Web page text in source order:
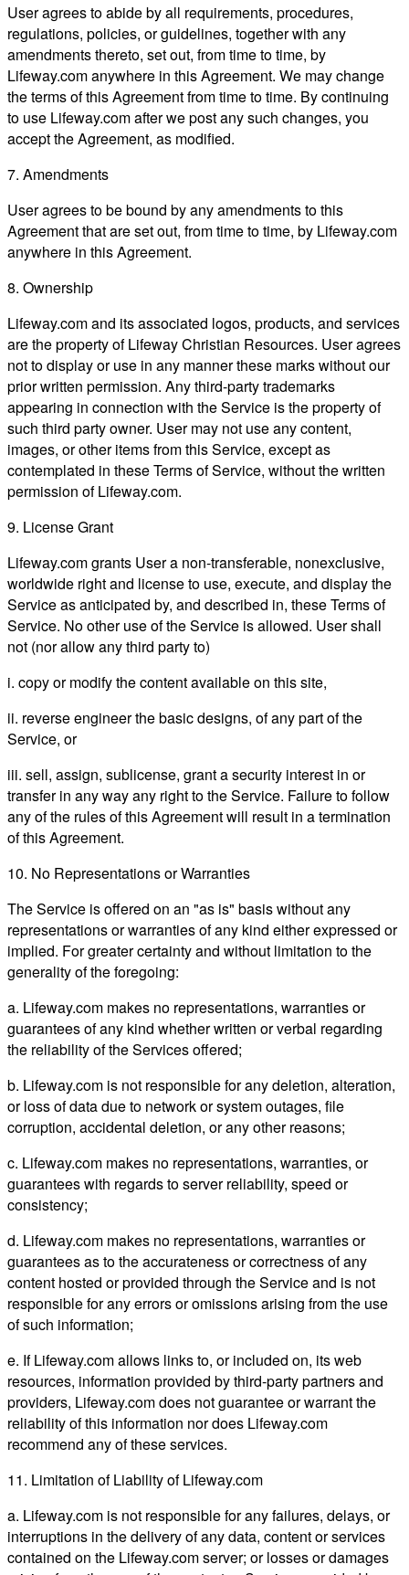
User agrees to abide by all requirements, procedures,
regulations, policies, or guidelines, together with any
amendments thereto, set out, from time to time, by
Lifeway.com anywhere in this Agreement. We may change
the terms of this Agreement from time to time. By continuing
to use Lifeway.com after we post any such changes, you
accept the Agreement, as modified.
7. Amendments
User agrees to be bound by any amendments to this
Agreement that are set out, from time to time, by Lifeway.com
anywhere in this Agreement.
8. Ownership
Lifeway.com and its associated logos, products, and services
are the property of Lifeway Christian Resources. User agrees
not to display or use in any manner these marks without our
prior written permission. Any third-party trademarks
appearing in connection with the Service is the property of
such third party owner. User may not use any content,
images, or other items from this Service, except as
contemplated in these Terms of Service, without the written
permission of Lifeway.com.
9. License Grant
Lifeway.com grants User a non-transferable, nonexclusive,
worldwide right and license to use, execute, and display the
Service as anticipated by, and described in, these Terms of
Service. No other use of the Service is allowed. User shall
not (nor allow any third party to)
i. copy or modify the content available on this site,
ii. reverse engineer the basic designs, of any part of the
Service, or
iii. sell, assign, sublicense, grant a security interest in or
transfer in any way any right to the Service. Failure to follow
any of the rules of this Agreement will result in a termination
of this Agreement.
10. No Representations or Warranties
The Service is offered on an "as is" basis without any
representations or warranties of any kind either expressed or
implied. For greater certainty and without limitation to the
generality of the foregoing:
a. Lifeway.com makes no representations, warranties or
guarantees of any kind whether written or verbal regarding
the reliability of the Services offered;
b. Lifeway.com is not responsible for any deletion, alteration,
or loss of data due to network or system outages, file
corruption, accidental deletion, or any other reasons;
c. Lifeway.com makes no representations, warranties, or
guarantees with regards to server reliability, speed or
consistency;
d. Lifeway.com makes no representations, warranties or
guarantees as to the accurateness or correctness of any
content hosted or provided through the Service and is not
responsible for any errors or omissions arising from the use
of such information;
e. If Lifeway.com allows links to, or included on, its web
resources, information provided by third-party partners and
providers, Lifeway.com does not guarantee or warrant the
reliability of this information nor does Lifeway.com
recommend any of these services.
11. Limitation of Liability of Lifeway.com
a. Lifeway.com is not responsible for any failures, delays, or
interruptions in the delivery of any data, content or services
contained on the Lifeway.com server; or losses or damages